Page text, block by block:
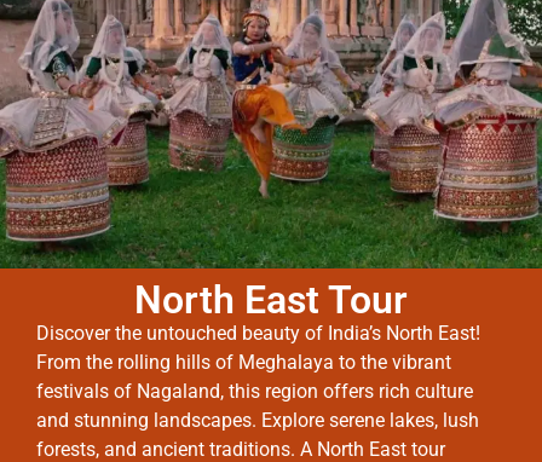
North East Tour
Discover the untouched beauty of India’s North East!
From the rolling hills of Meghalaya to the vibrant
festivals of Nagaland, this region offers rich culture
and stunning landscapes. Explore serene lakes, lush
forests, and ancient traditions. A North East tour